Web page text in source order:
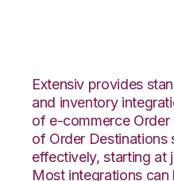
Extensiv provides
and inventory
of e-commerce Order
of Order Destinations
effectively, starting at
Most integrations can